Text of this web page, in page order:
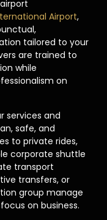
Airport,
tailored to your
are trained to
while
on
services and
safe, and
to private rides,
corporate shuttle
transport
transfers, or
group manage
on business.